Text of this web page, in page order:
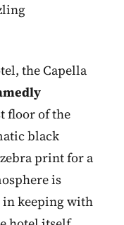
the Capella
floor of the
black
print for a
is
keeping with